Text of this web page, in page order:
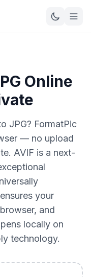
Online
JPG? FormatPic
— no upload
AVIF is a next-
your
and
locally on
technology.